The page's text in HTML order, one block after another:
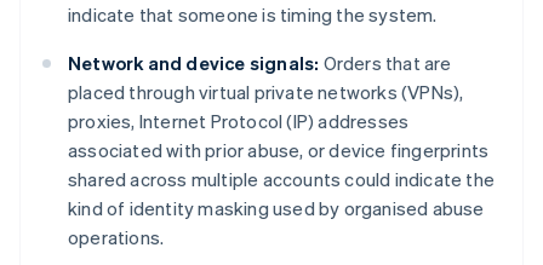
indicate that someone is timing the system.
Network and device signals: Orders that are
placed through virtual private networks (VPNs),
proxies, Internet Protocol (IP) addresses
associated with prior abuse, or device fingerprints
shared across multiple accounts could indicate the
kind of identity masking used by organised abuse
operations.